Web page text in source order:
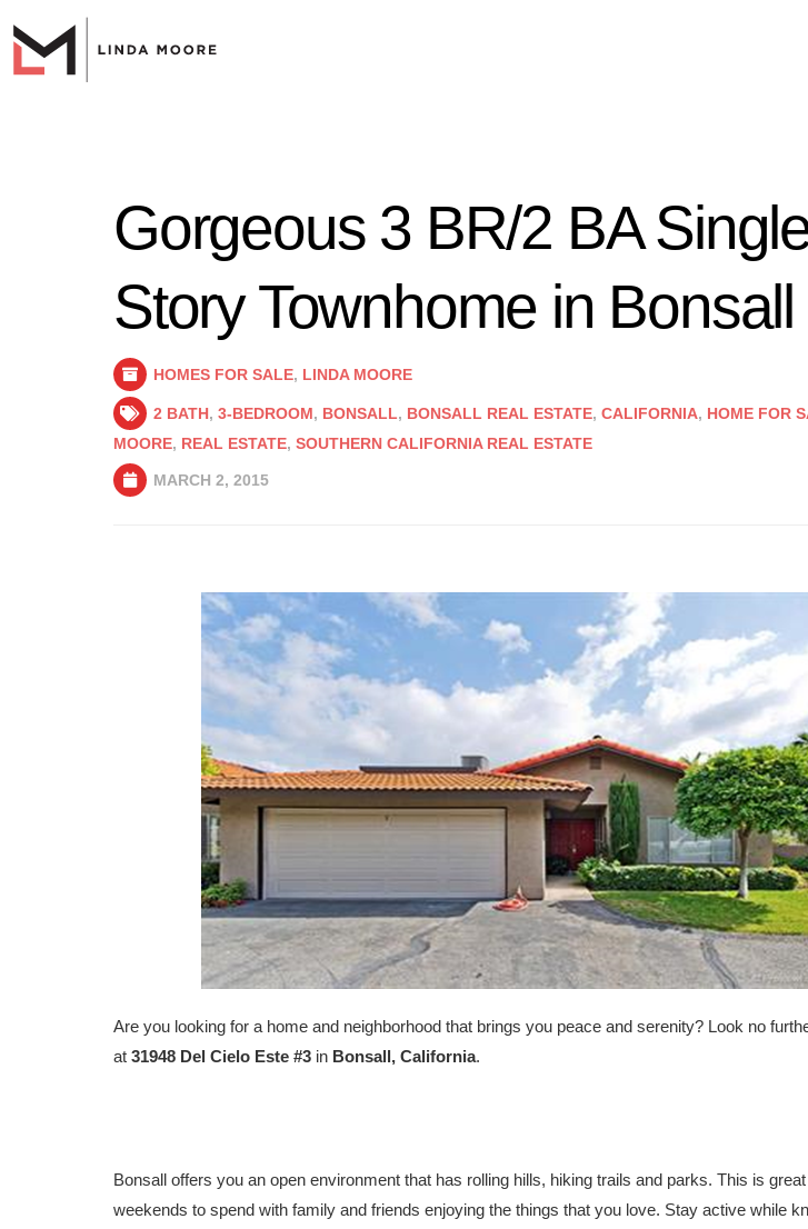
Gorgeous 3 BR/2 BA
Story Townhome in Bonsall
HOMES FOR SALE, LINDA MOORE
2 BATH, 3-BEDROOM, BONSALL, BONSALL REAL ESTATE, CALIFORNIA, HOME FOR
MOORE, REAL ESTATE, SOUTHERN CALIFORNIA REAL ESTATE
MARCH 2, 2015
Are you looking for a home and neighborhood that brings you peace and serenity? Look no
at 31948 Del Cielo Este #3 in Bonsall, California.
Bonsall offers you an open environment that has rolling hills, hiking trails and parks. This is
weekends to spend with family and friends enjoying the things that you love. Stay active while